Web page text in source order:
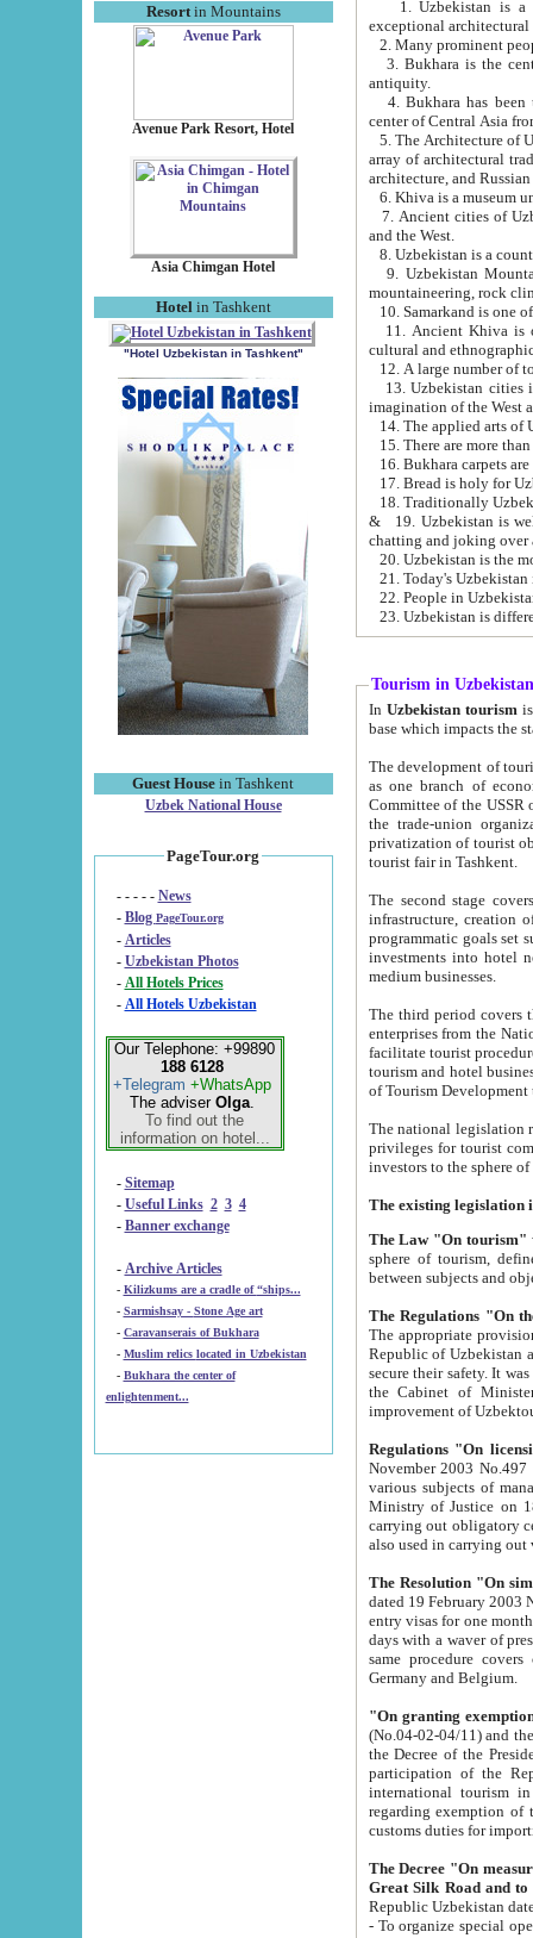
Resortin Mountains
Avenue Park Resort, Hotel
Asia Chimgan Hotel
Hotel in Tashkent
"Hotel Uzbekistan in Tashkent"
Guest House in Tashkent
Uzbek National House
PageTour.org
- - - - - News
- Blog PageTour.org
- Articles
- Uzbekistan Photos
-
All Hotels Prices
- All Hotels Uzbekistan
Our Telephone: +99890
188 6128
+Telegram +WhatsApp
The adviser Olga.
To find out the
information on hotel...
- Sitemap
- Useful Links 2 3 4
- Banner exchange
- Archive Articles
-
Kilizkums are a cradle of “ships...
-
Sarmishsay - Stone Age art
- Caravanserais of Bukhara
-
Muslim relics located in Uzbekistan
- Bukhara the center of
enlightenment...
exceptional
2. Many prominent
3. Bukhara is the
antiquity.
4. Bukhara has been
center of Central Asia
5. The Architecture of
array of architectural
architecture, and
6. Khiva is a museum
7. Ancient cities of Uzbekistan were
and the West.
9. Uzbekistan Mountains are
mountaineering, rock
10. Samarkand is one
11. Ancient Khiva is one of
cultural and
13. Uzbekistan cities including
15. There are more
16. Bukhara carpets
17. Bread is holy for
& 19. Uzbekistan is well known for
chatting and joking over
22. People in
Tourism in Uzbekistan
In Uzbekistan tourism is
The development of tourism in
as one branch of economy on the basis
Committee of the USSR on Foreign Tourism, the Bureau of Youth
the trade-union organizations, etc. This period covers 1992-1995. Since this moment there started
privatization of tourist objects,
tourist fair in Tashkent.
The second stage covers
infrastructure, creation of nongovernmental
programmatic goals set such as the Program of Tourism Development till 2005. There is a
investments into hotel
medium businesses.
The third period covers the years
enterprises from the National Uzbektourism Company. The
facilitate tourist procedures. The government attracts foreign investments and management companies into
tourism and hotel businesses.
of Tourism
The national legislation related
privileges for tourist companies made in form of
The Law "On tourism"
sphere of tourism, defines legislative norms for
The appropriate provision has been approved in
Republic of Uzbekistan and departure of citizens of the Republic of Uzbekistan abroad as tourists, and to
secure their safety. It was issued according
the Cabinet of Ministers of the Republic of Uzbekistan dated 28
Regulations "On
November 2003 No.497 stipulates the
various subjects of managing. The Order of certification of tourist services. It was registered within the
Ministry of Justice on 18 March
carrying out obligatory certification of tourist services rendered by
also used in
The Resolution "On
dated 19 February 2003 No.85. The Ministry for
entry visas for one month to citizens of Italian Republic visiting Uzbekistan as tourists within two working
days with a waver of presenting
same procedure covers citizens of France. Latvia,
Germany and Belgium.
"On granting
(No.04-02-04/11) and the State Tax
the Decree of the President of the Republic of Uzbekistan dated 2 July
participation of the
international tourism in the republic"
regarding exemption of tourist agencies in Samarkand,
customs
The Decree "On measures to
- To organize special open